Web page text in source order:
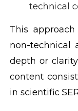
technical
This
non-technical
depth or
content
in scientific